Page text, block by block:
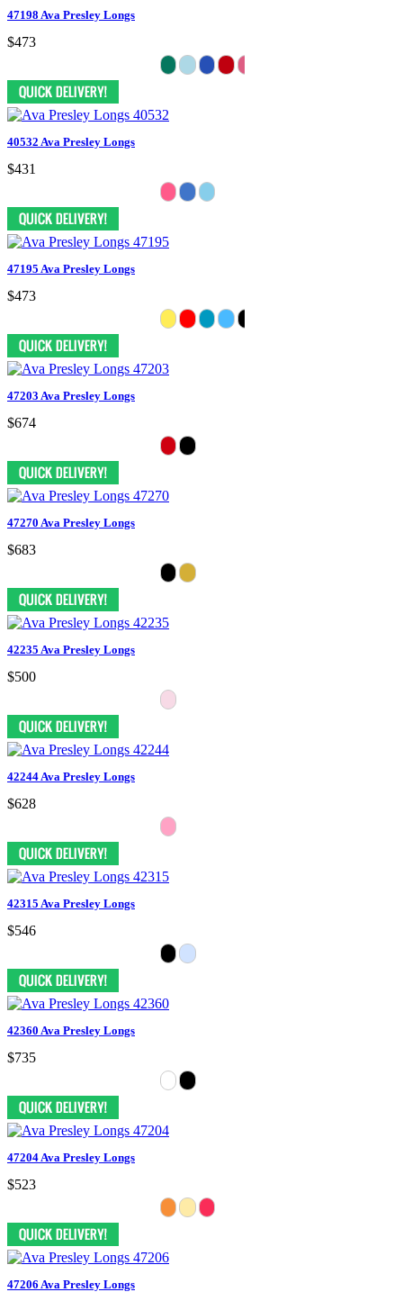
47198 Ava Presley Longs
$473
40532 Ava Presley Longs
$431
47195 Ava Presley Longs
$473
47203 Ava Presley Longs
$674
47270 Ava Presley Longs
$683
42235 Ava Presley Longs
$500
42244 Ava Presley Longs
$628
42315 Ava Presley Longs
$546
42360 Ava Presley Longs
$735
47204 Ava Presley Longs
$523
47206 Ava Presley Longs